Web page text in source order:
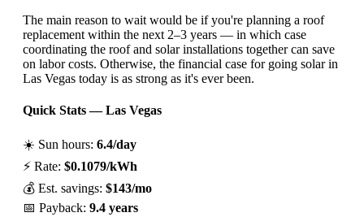
The main reason to wait would be if you're planning a roof
replacement within the next 2–3 years — in which case
coordinating the roof and solar installations together can save
on labor costs. Otherwise, the financial case for going solar in
Las Vegas today is as strong as it's ever been.
Quick Stats — Las Vegas
☀️ Sun hours: 6.4/day
⚡ Rate: $0.1079/kWh
💰 Est. savings: $143/mo
📅 Payback: 9.4 years